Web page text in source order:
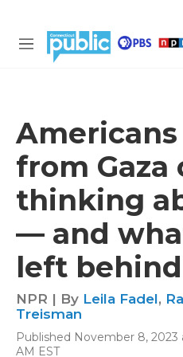
M
from Gaza
thinking
— and
left behind
NPR | By Leila Fadel,
Treisman
Published November 8, 2023
AM EST